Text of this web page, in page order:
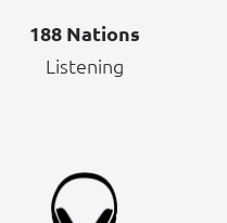
188 Nations
Listening